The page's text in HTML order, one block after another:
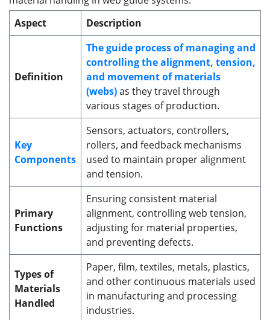
Aspect
Description
Definition
The guide process of managing and
controlling the alignment, tension,
and movement of materials
(webs)as they travel through
various stages of production.
Key
Components
Sensors, actuators, controllers,
rollers, and feedback mechanisms
used to maintain proper alignment
and tension.
Primary
Functions
Ensuring consistent material
alignment, controlling web tension,
adjusting for material properties,
and preventing defects.
Types of
Materials
Handled
Paper, film, textiles, metals, plastics,
and other continuous materials used
in manufacturing and processing
industries.